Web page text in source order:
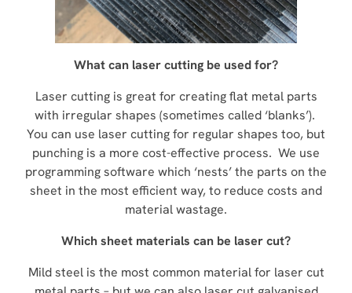
What can laser cutting be used for?
Laser cutting is great for creating flat metal parts
with irregular shapes (sometimes called ‘blanks’).
You can use laser cutting for regular shapes too, but
punching is a more cost-effective process. We use
programming software which ‘nests’ the parts on the
sheet in the most efficient way, to reduce costs and
material wastage.
Which sheet materials can be laser cut?
Mild steel is the most common material for laser cut